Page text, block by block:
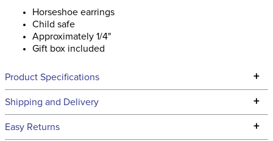
Horseshoe earrings
Child safe
Approximately 1/4"
Gift box included
Product Specifications +
Technical Specifications
Shipping and Delivery +
We ship to the continental USA. We do not ship to Alaska or
Easy Returns +